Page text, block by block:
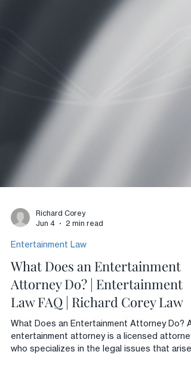
Richard Corey
Jun 4
2 min read
Entertainment Law
What Does an Entertainment
Attorney Do? | Entertainment
Law FAQ | Richard Corey Law
What Does an Entertainment Attorney Do?